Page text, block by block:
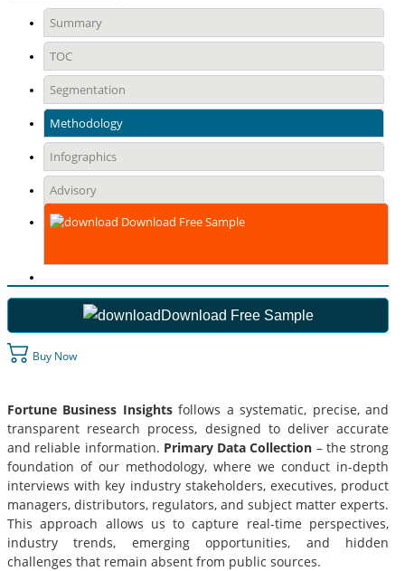
Summary
TOC
Segmentation
Methodology
Infographics
Advisory
Download Free Sample
Download Free Sample
Buy Now
Fortune Business Insightsfollows a systematic, precise, and
transparent research process, designed to deliver accurate
and reliable information. Primary Data Collection – the strong
foundation of our methodology, where we conduct in-depth
interviews with key industry stakeholders, executives, product
managers, distributors, regulators, and subject matter experts.
This approach allows us to capture real-time perspectives,
industry trends, emerging opportunities, and hidden
challenges that remain absent from public sources.